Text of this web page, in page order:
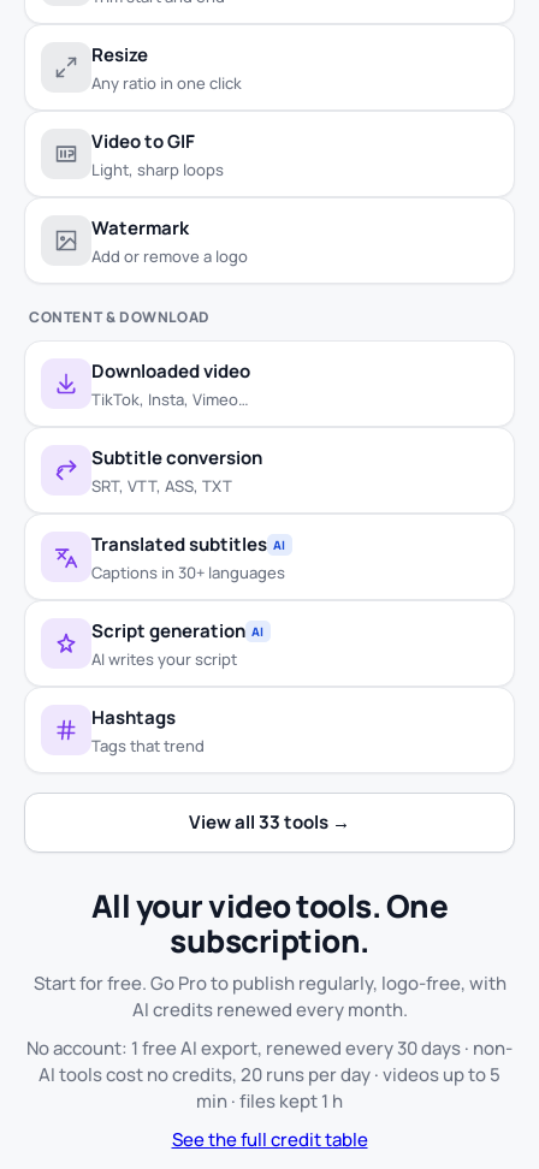
Resize
Any ratio in one click
Video to GIF
Light, sharp loops
Watermark
Add or remove a logo
CONTENT & DOWNLOAD
Downloaded video
TikTok, Insta, Vimeo…
Subtitle conversion
SRT, VTT, ASS, TXT
Translated subtitles AI
Captions in 30+ languages
Script generation AI
AI writes your script
Hashtags
Tags that trend
View all 33 tools →
All your video tools. One
subscription.
Start for free. Go Pro to publish regularly, logo-free, with
AI credits renewed every month.
No account: 1 free AI export, renewed every 30 days · non-
AI tools cost no credits, 20 runs per day · videos up to 5
min · files kept 1 h
See the full credit table